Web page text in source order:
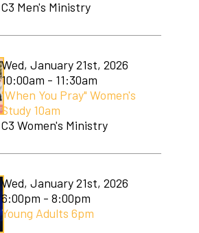
C3 Men's Ministry
Wed, January 21st, 2026
10:00am - 11:30am
"When You Pray" Women's
Study 10am
C3 Women's Ministry
Wed, January 21st, 2026
6:00pm - 8:00pm
Young Adults 6pm